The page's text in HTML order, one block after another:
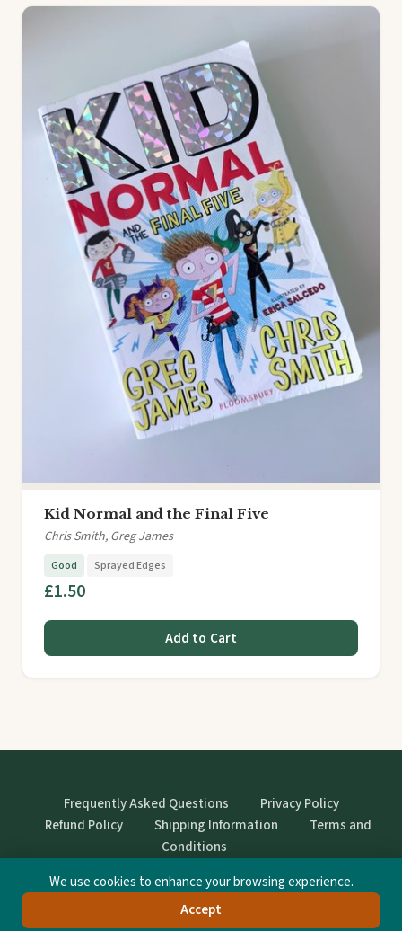
Kid Normal and the Final Five
Chris Smith, Greg James
Good Sprayed Edges
£1.50
Add to Cart
Frequently Asked Questions
Privacy Policy
Refund Policy
Shipping Information
Terms and
Conditions
© StrangeBooks. Secondhand books with character.
We use cookies to enhance your browsing experience.
Accept